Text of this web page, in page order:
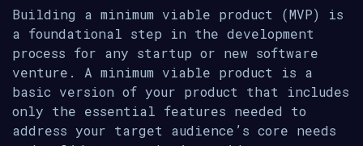
Building a minimum viable product (MVP) is
a foundational step in the development
process for any startup or new software
venture. A minimum viable product is a
basic version of your product that includes
only the essential features needed to
address your target audience’s core needs